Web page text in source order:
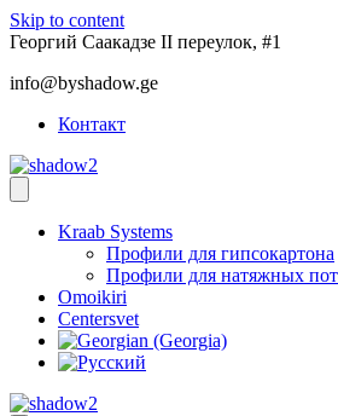
Skip to content
Георгий Саакадзе II переулок, #1
info@byshadow.ge
Контакт
Kraab Systems
Профили для гипсокартона
Профили для натяжных
Omoikiri
Centersvet